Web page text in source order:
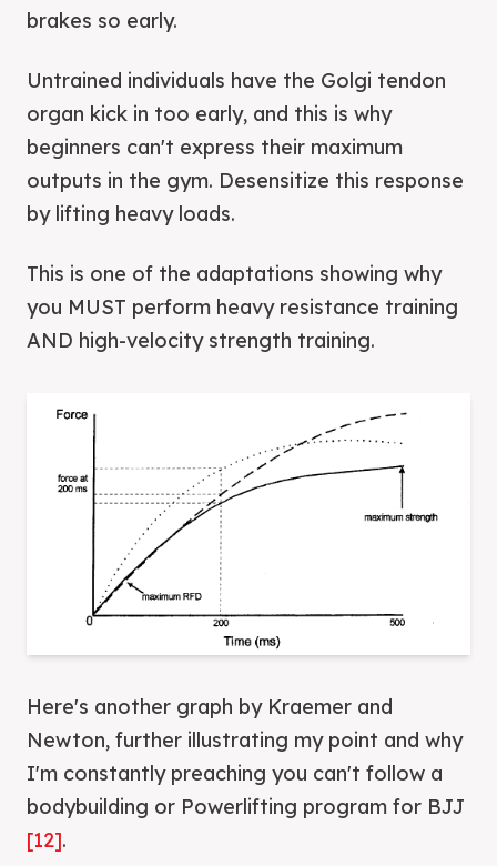
brakes so early.
Untrained individuals have the Golgi tendon
organ kick in too early, and this is why
beginners can't express their maximum
outputs in the gym. Desensitize this response
by lifting heavy loads.
This is one of the adaptations showing why
you MUST perform heavy resistance training
AND high-velocity strength training.
Here's another graph by Kraemer and
Newton, further illustrating my point and why
I'm constantly preaching you can't follow a
bodybuilding or Powerlifting program for BJJ
[12].